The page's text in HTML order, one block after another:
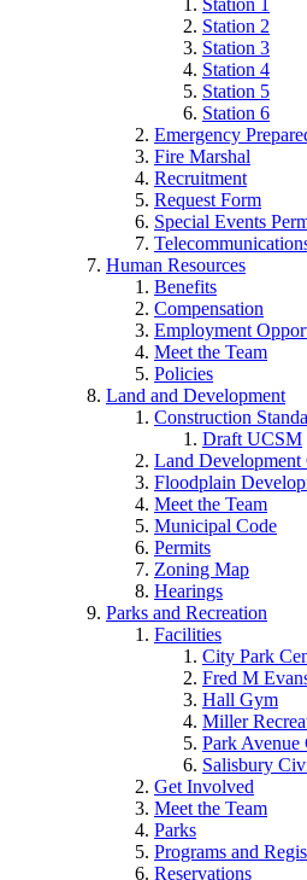
Station 1
Station 2
Station 3
Station 4
Station 5
Station 6
Emergency
Fire Marshal
Recruitment
Request Form
Special Events
Human Resources
Benefits
Compensation
Employment
Meet the Team
Policies
Land and Development
Construction
Draft UCSM
Land Development
Floodplain
Meet the Team
Municipal Code
Permits
Zoning Map
Hearings
Parks and Recreation
Facilities
City Park
Fred M
Hall Gym
Miller
Park Avenue
Salisbury
Get Involved
Meet the Team
Parks
Programs and
Reservations